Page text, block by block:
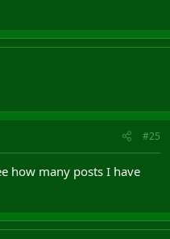
#25
how many posts I have